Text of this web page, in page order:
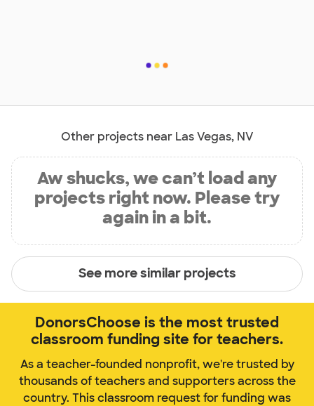
Other projects near Las Vegas, NV
Aw shucks, we can’t load any
projects right now. Please try
again in a bit.
See more similar projects
DonorsChoose is the most trusted
classroom funding site for teachers.
As a teacher-founded nonprofit, we're trusted by
thousands of teachers and supporters across the
country. This classroom request for funding was